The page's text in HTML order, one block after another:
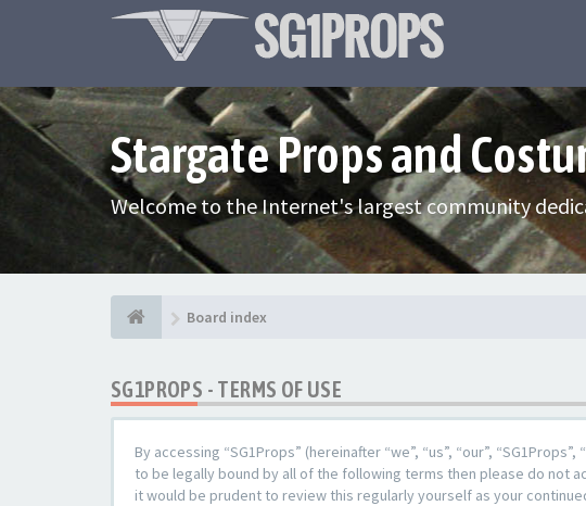
Stargate Props and
Welcome to the Internet's largest community
Board index
SG1PROPS - TERMS OF USE
By accessing “SG1Props” (hereinafter “we”, “us”, “our”,
to be legally bound by all of the following terms then please do not
it would be prudent to review this regularly yourself as your